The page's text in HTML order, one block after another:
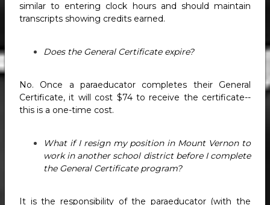
similar to entering clock hours and should maintain
transcripts showing credits earned.
Does the General Certificate expire?
No. Once a paraeducator completes their General
Certificate, it will cost $74 to receive the certificate--
this is a one-time cost.
What if I resign my position in Mount Vernon to
work in another school district before I complete
the General Certificate program?
It is the responsibility of the paraeducator (with the